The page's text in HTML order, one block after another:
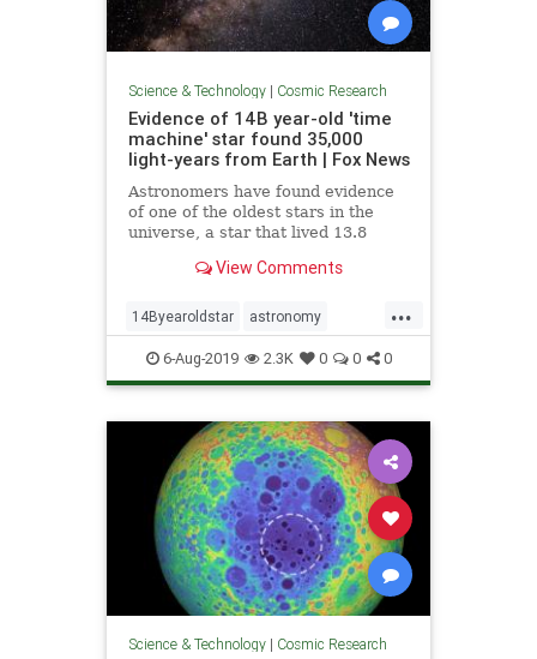
Science & Technology| Cosmic Research
Evidence of 14B year-old 'time
machine' star found 35,000
light-years from Earth | Fox News
Astronomers have found evidence
of one of the oldest stars in the
universe, a star that lived 13.8
star that's nearly as old.
View Comments
...
14Byearoldstar astronomy
cosmos sky stars
timemachine
6-Aug-2019 2.3K 0 0 0
Science & Technology| Cosmic Research